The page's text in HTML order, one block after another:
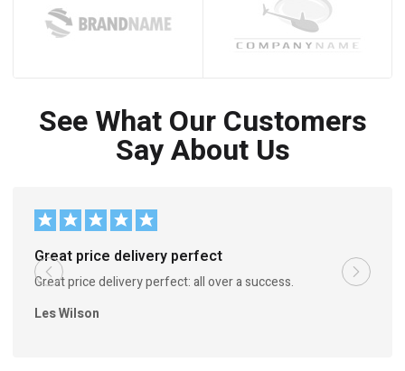
See What Our Customers
Say About Us
Great price delivery perfect
Great price delivery perfect: all over a success.
Les Wilson